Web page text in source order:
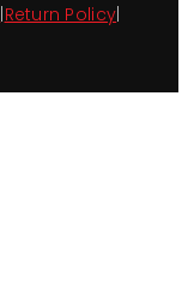
|Return Policy|